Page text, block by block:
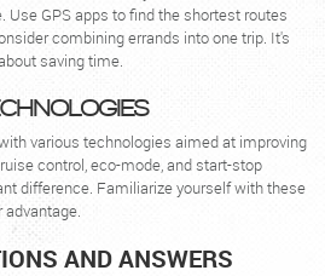
Use GPS apps to find the shortest routes
combining errands into one trip. It's
saving time.
various technologies aimed at improving
control, eco-mode, and start-stop
difference. Familiarize yourself with these
AND ANSWERS